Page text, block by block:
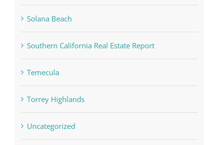
Solana Beach
Southern California Real Estate Report
Temecula
Torrey Highlands
Uncategorized